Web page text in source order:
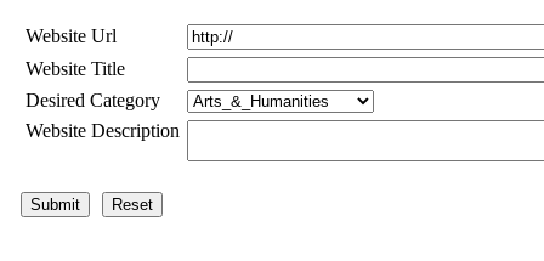
Website Url
Website Title
Desired Category
Website Description